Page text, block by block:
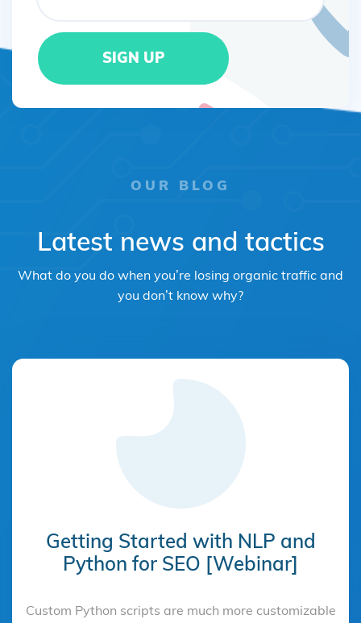
OUR BLOG
Latest news and tactics
What do you do when you’re losing organic traffic and
you don’t know why?
Getting Started with NLP and
Python for SEO [Webinar]
Custom Python scripts are much more customizable